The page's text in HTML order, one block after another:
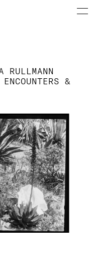
RULLMANN
&